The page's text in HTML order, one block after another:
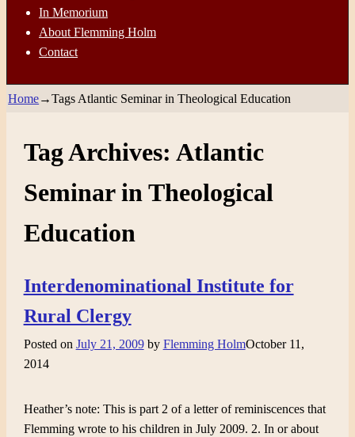
In Memorium
About Flemming Holm
Contact
Home→Tags Atlantic Seminar in Theological Education
Tag Archives: Atlantic
Seminar in Theological
Education
Interdenominational Institute for
Rural Clergy
Posted on July 21, 2009 by Flemming HolmOctober 11,
2014
Heather’s note: This is part 2 of a letter of reminiscences that
Flemming wrote to his children in July 2009. 2. In or about